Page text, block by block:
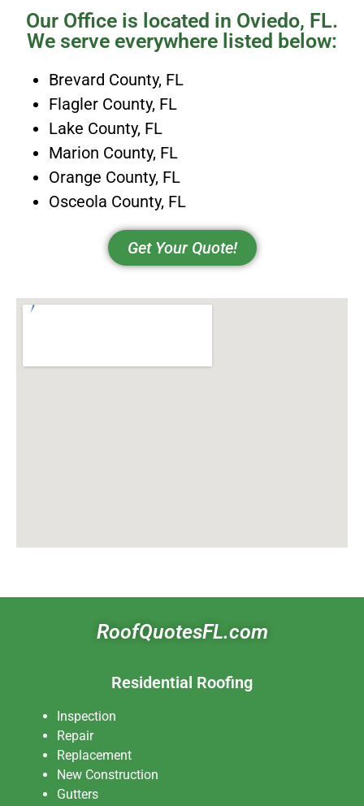
Our Office is located in Oviedo, FL.
We serve everywhere listed below:
Brevard County, FL
Flagler County, FL
Lake County, FL
Marion County, FL
Orange County, FL
Osceola County, FL
Get Your Quote!
RoofQuotesFL.com
Residential Roofing
Inspection
Repair
Replacement
New Construction
Gutters